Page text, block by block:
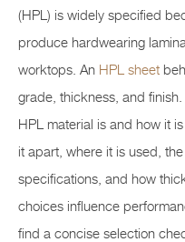
(HPL) is widely specified
produce hardwearing
worktops. An HPL sheet
grade, thickness, and
HPL material is and how it
it apart, where it is used,
specifications, and how
choices influence
find a concise selection